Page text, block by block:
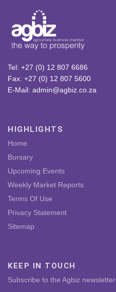
Tel: +27 (0) 12 807 6686
Fax: +27 (0) 12 807 5600
E-Mail: admin@agbiz.co.za
HIGHLIGHTS
Home
Bursary
Upcoming Events
Weekly Market Reports
Terms Of Use
Privacy Statement
Sitemap
KEEP IN TOUCH
Subscribe to the Agbiz newsletter